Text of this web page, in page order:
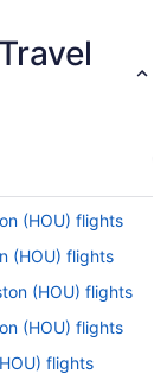
(HOU) flights
(HOU) flights
(HOU) flights
(HOU) flights
flights